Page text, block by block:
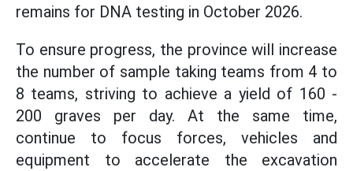
remains for DNA testing in October 2026.
To ensure progress, the province will increase
the number of sample taking teams from 4 to
8 teams, striving to achieve a yield of 160 -
200 graves per day. At the same time,
continue to focus forces, vehicles and
equipment to accelerate the excavation